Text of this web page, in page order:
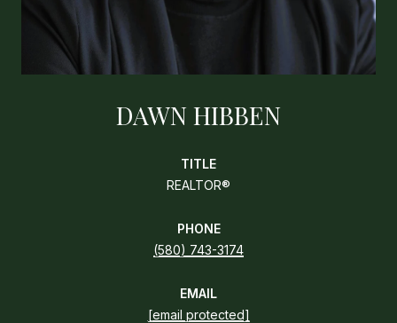
DAWN HIBBEN
TITLE
REALTOR®
PHONE
(580) 743-3174
EMAIL
[email protected]